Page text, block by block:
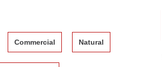
Commercial Natural